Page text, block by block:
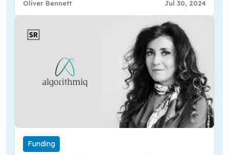
Oliver Bennett Jul 30, 2024
Funding